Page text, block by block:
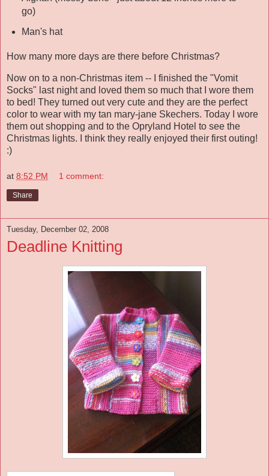
go)
Man's hat
How many more days are there before Christmas?
Now on to a non-Christmas item -- I finished the "Vomit
Socks" last night and loved them so much that I wore them
to bed! They turned out very cute and they are the perfect
color to wear with my tan mary-jane Skechers. Today I wore
them out shopping and to the Opryland Hotel to see the
Christmas lights. I think they really enjoyed their first outing!
:)
at 8:52 PM 1 comment:
Share
Tuesday, December 02, 2008
Deadline Knitting